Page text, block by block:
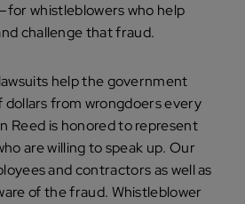
whistleblowers who help
challenge that fraud.
help the government
dollars from wrongdoers every
Reed is honored to represent
are willing to speak up. Our
and contractors as well as
of the fraud. Whistleblower